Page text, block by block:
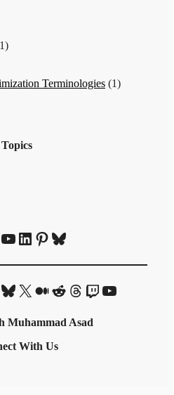
Terminologies (1)
Topics
YouTube
LinkedIn
Pinterest
Bluesky
Bluesky
X Medium
Reddit
Threads
TwitchYouTube
Muhammad Asad
With Us